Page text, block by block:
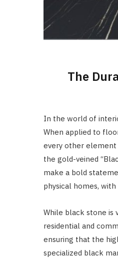
The
In the world of
When applied to
every other element
the gold-veined
make a bold
physical homes,
While black stone is
residential and
ensuring that the
specialized black